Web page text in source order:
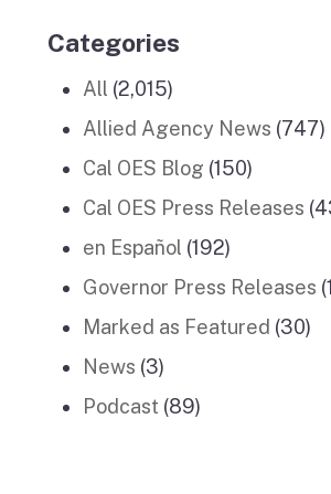
Categories
All (2,015)
Allied Agency News (747)
Cal OES Blog (150)
Cal OES Press Releases
en Español (192)
Governor Press Releases
Marked as Featured (30)
News (3)
Podcast (89)